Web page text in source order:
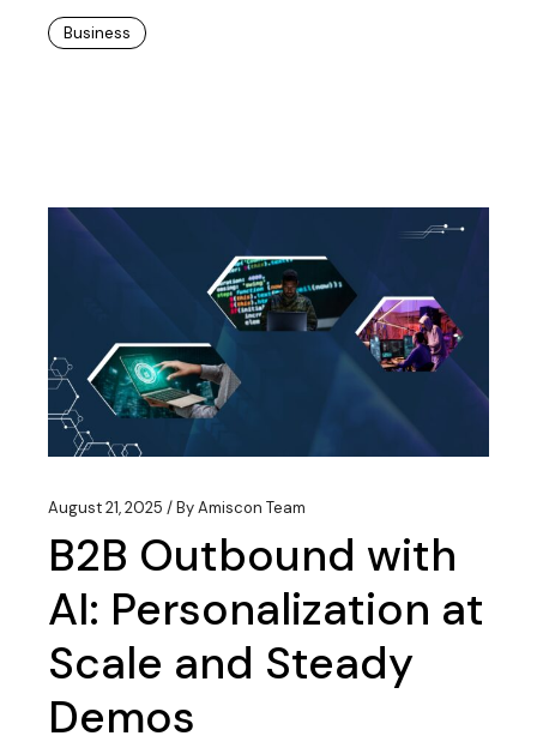
Business
August 21, 2025 ByAmiscon Team
B2B Outbound with
AI: Personalization at
Scale and Steady
Demos